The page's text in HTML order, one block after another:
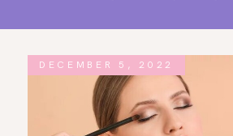
FASHION
DECEMBER 5, 2022